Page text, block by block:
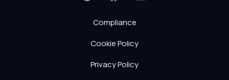
Privacy Policy
Cookie Policy
Compliance